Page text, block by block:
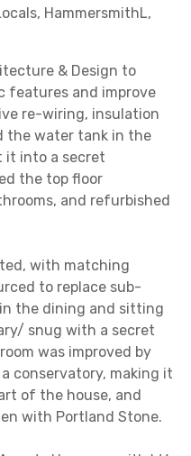
& Design to
features and improve
re-wiring, insulation
the water tank in the
it into a secret
the top floor
and refurbished
with matching
to replace sub-
the dining and sitting
snug with a secret
was improved by
conservatory, making it
of the house, and
with Portland Stone.